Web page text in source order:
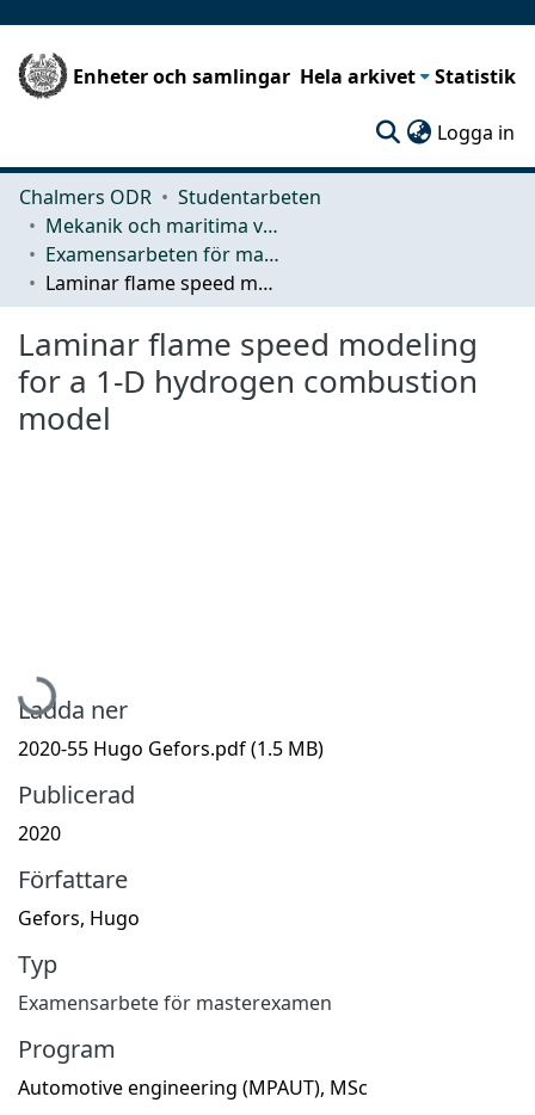
Enheter och samlingar Hela arkivet Statistik
Logga in
Chalmers ODR
Studentarbeten
Mekanik och maritima vetenskaper (M2)
Examensarbeten för masterexamen
Laminar flame speed modeling for a 1-D hydrogen combustion model
Laminar flame speed modeling
for a 1-D hydrogen combustion
model
Hämtar...
Ladda ner
2020-55 Hugo Gefors.pdf(1.5 MB)
Publicerad
2020
Författare
Gefors, Hugo
Typ
Examensarbete för masterexamen
Program
Automotive engineering (MPAUT), MSc